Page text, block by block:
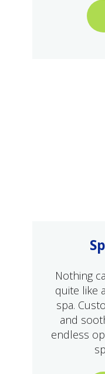
Nothing
quite like
spa.
and
endless